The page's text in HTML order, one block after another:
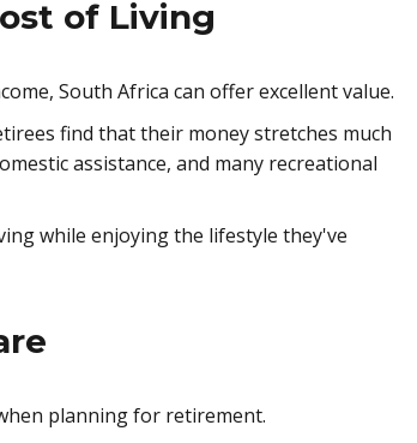
of Living
South Africa can offer excellent value.
find that their money stretches much
assistance, and many recreational
while enjoying the lifestyle they've
planning for retirement.